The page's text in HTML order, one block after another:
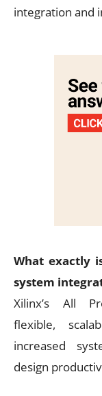
integration and
What exactly
system
Xilinx’s All
flexible,
increased
design